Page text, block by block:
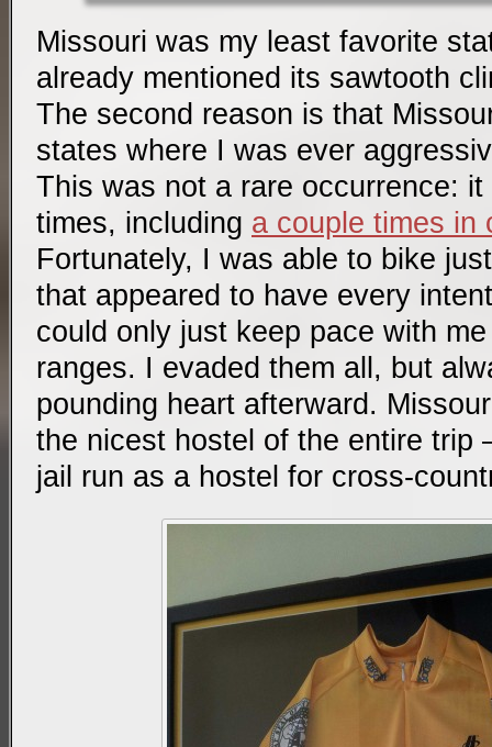
Missouri was my least favorite
already mentioned its sawtooth
The second reason is that
states where I was ever
This was not a rare occurrence:
times, including a couple times in
Fortunately, I was able to bike
that appeared to have every
could only just keep pace with
ranges. I evaded them all, but
pounding heart afterward.
the nicest hostel of the entire
jail run as a hostel for cross-